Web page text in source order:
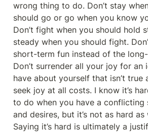
wrong thing to do. Don’t stay
should go or go when you know
Don’t fight when you should hold
steady when you should fight.
short-term fun instead of the
Don’t surrender all your joy for an
have about yourself that isn’t true
seek joy at all costs. I know it’s
to do when you have a conflicting
and desires, but it’s not as hard
Saying it’s hard is ultimately a